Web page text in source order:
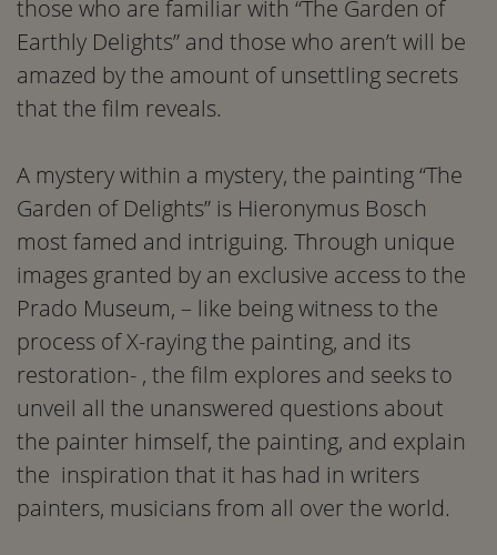
those who are familiar with “The Garden of
Earthly Delights” and those who aren’t will be
amazed by the amount of unsettling secrets
that the film reveals.
A mystery within a mystery, the painting “The
Garden of Delights” is Hieronymus Bosch
most famed and intriguing. Through unique
images granted by an exclusive access to the
Prado Museum, – like being witness to the
process of X-raying the painting, and its
restoration- , the film explores and seeks to
unveil all the unanswered questions about
the painter himself, the painting, and explain
the inspiration that it has had in writers
painters, musicians from all over the world.